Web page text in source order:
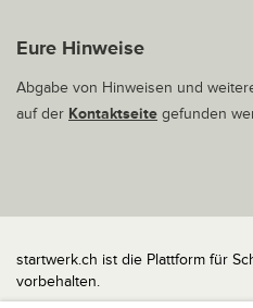
Eure Hinweise
Abgabe von Hinweisen und
auf der Kontaktseite gefunden
startwerk.ch ist die Plattform für
vorbehalten.